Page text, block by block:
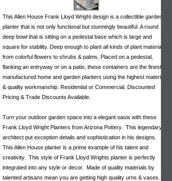
This Allen House Frank Lloyd Wright design is a collectible garden
planter that is not only functional but stunningly beautiful. A round
deep bowl that is sitting on a pedestal base which is large and
square for stability. Deep enough to plant all kinds of plant materials,
from colorful flowers to shrubs & palms. Placed on a pedestal,
flanking an entryway or on a patio, these containers are the finest
manufactured home and garden planters using the highest materials
& quality workmanship. Residential or Commercial. Discounted
Pricing & Trade Discounts Available.
Turn your outdoor garden space into a elegant oasis with these
Frank Lloyd Wright Planters from Arizona Pottery. This legendary
architect put exception details and sophistication in his designs.
This Allen House planter is a prime example of his talent and
creativity. This style of Frank Lloyd Wrights planter is perfectly
integrated into any style or decor. Made of quality materials by
talented artisans mean you are getting high quality urns & vases.